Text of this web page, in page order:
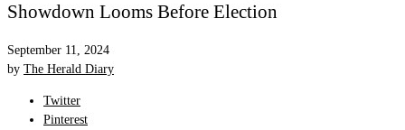
Showdown Looms Before Election
September 11, 2024
by The Herald Diary
Twitter
Pinterest